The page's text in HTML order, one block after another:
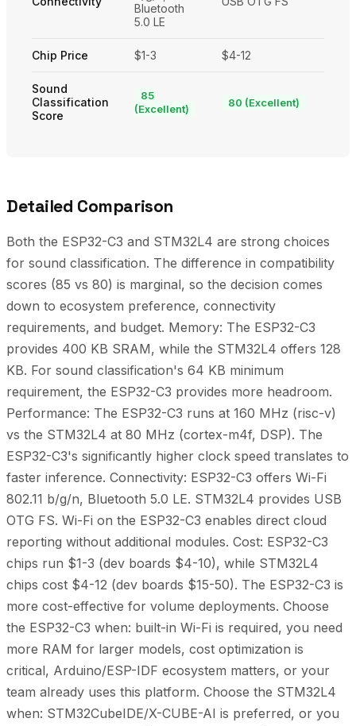
Bluetooth
5.0 LE
Chip Price $1-3 $4-12
Sound
Classification
Score
85
(Excellent)
80 (Excellent)
Detailed Comparison
Both the ESP32-C3 and STM32L4 are strong choices
for sound classification. The difference in compatibility
scores (85 vs 80) is marginal, so the decision comes
down to ecosystem preference, connectivity
requirements, and budget. Memory: The ESP32-C3
provides 400 KB SRAM, while the STM32L4 offers 128
KB. For sound classification's 64 KB minimum
requirement, the ESP32-C3 provides more headroom.
Performance: The ESP32-C3 runs at 160 MHz (risc-v)
vs the STM32L4 at 80 MHz (cortex-m4f, DSP). The
ESP32-C3's significantly higher clock speed translates to
faster inference. Connectivity: ESP32-C3 offers Wi-Fi
802.11 b/g/n, Bluetooth 5.0 LE. STM32L4 provides USB
OTG FS. Wi-Fi on the ESP32-C3 enables direct cloud
reporting without additional modules. Cost: ESP32-C3
chips run $1-3 (dev boards $4-10), while STM32L4
chips cost $4-12 (dev boards $15-50). The ESP32-C3 is
more cost-effective for volume deployments. Choose
the ESP32-C3 when: built-in Wi-Fi is required, you need
more RAM for larger models, cost optimization is
critical, Arduino/ESP-IDF ecosystem matters, or your
team already uses this platform. Choose the STM32L4
when: STM32CubeIDE/X-CUBE-AI is preferred, or you